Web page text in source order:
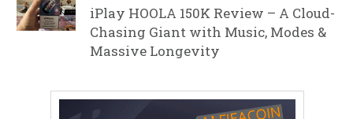
iPlay HOOLA 150K Review – A Cloud-
Chasing Giant with Music, Modes &
Massive Longevity